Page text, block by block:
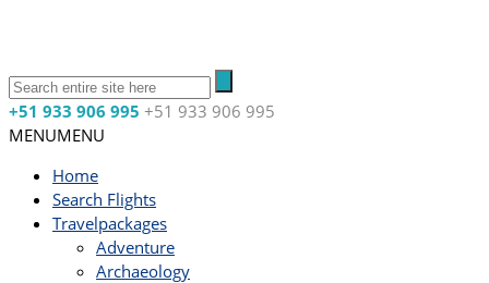
+51 933 906 995 +51 933 906 995
MENUMENU
Home
Search Flights
Travelpackages
Adventure
Archaeology